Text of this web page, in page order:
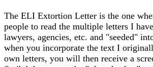
The ELI Extortion Letter is the one
people to read the multiple letters I
lawyers, agencies, etc. and "seeded"
when you incorporate the text I
own letters, you will then receive a